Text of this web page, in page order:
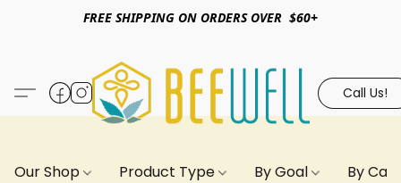
FREE SHIPPING ON ORDERS OVER $60+
Call Us!
Our Shop Product Type By Goal By